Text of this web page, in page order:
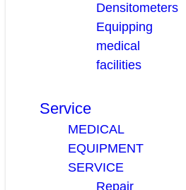
Densitometers
Equipping
medical
facilities
Service
MEDICAL
EQUIPMENT
SERVICE
Repair